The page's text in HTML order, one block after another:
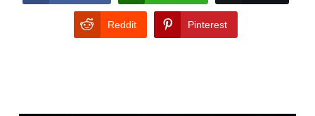
Reddit Pinterest